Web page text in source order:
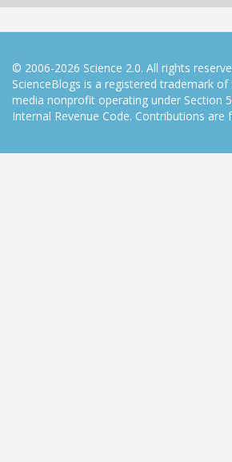
© 2006-2026 Science 2.0. All rights
ScienceBlogs is a registered trademark of
media nonprofit operating under Section
Internal Revenue Code. Contributions are